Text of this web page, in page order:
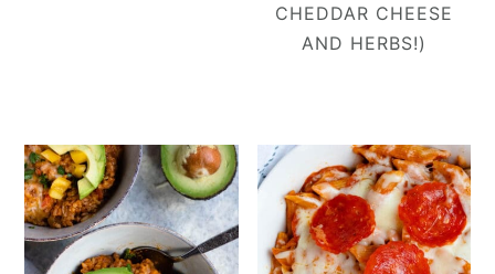
CHEDDAR CHEESE
AND HERBS!)